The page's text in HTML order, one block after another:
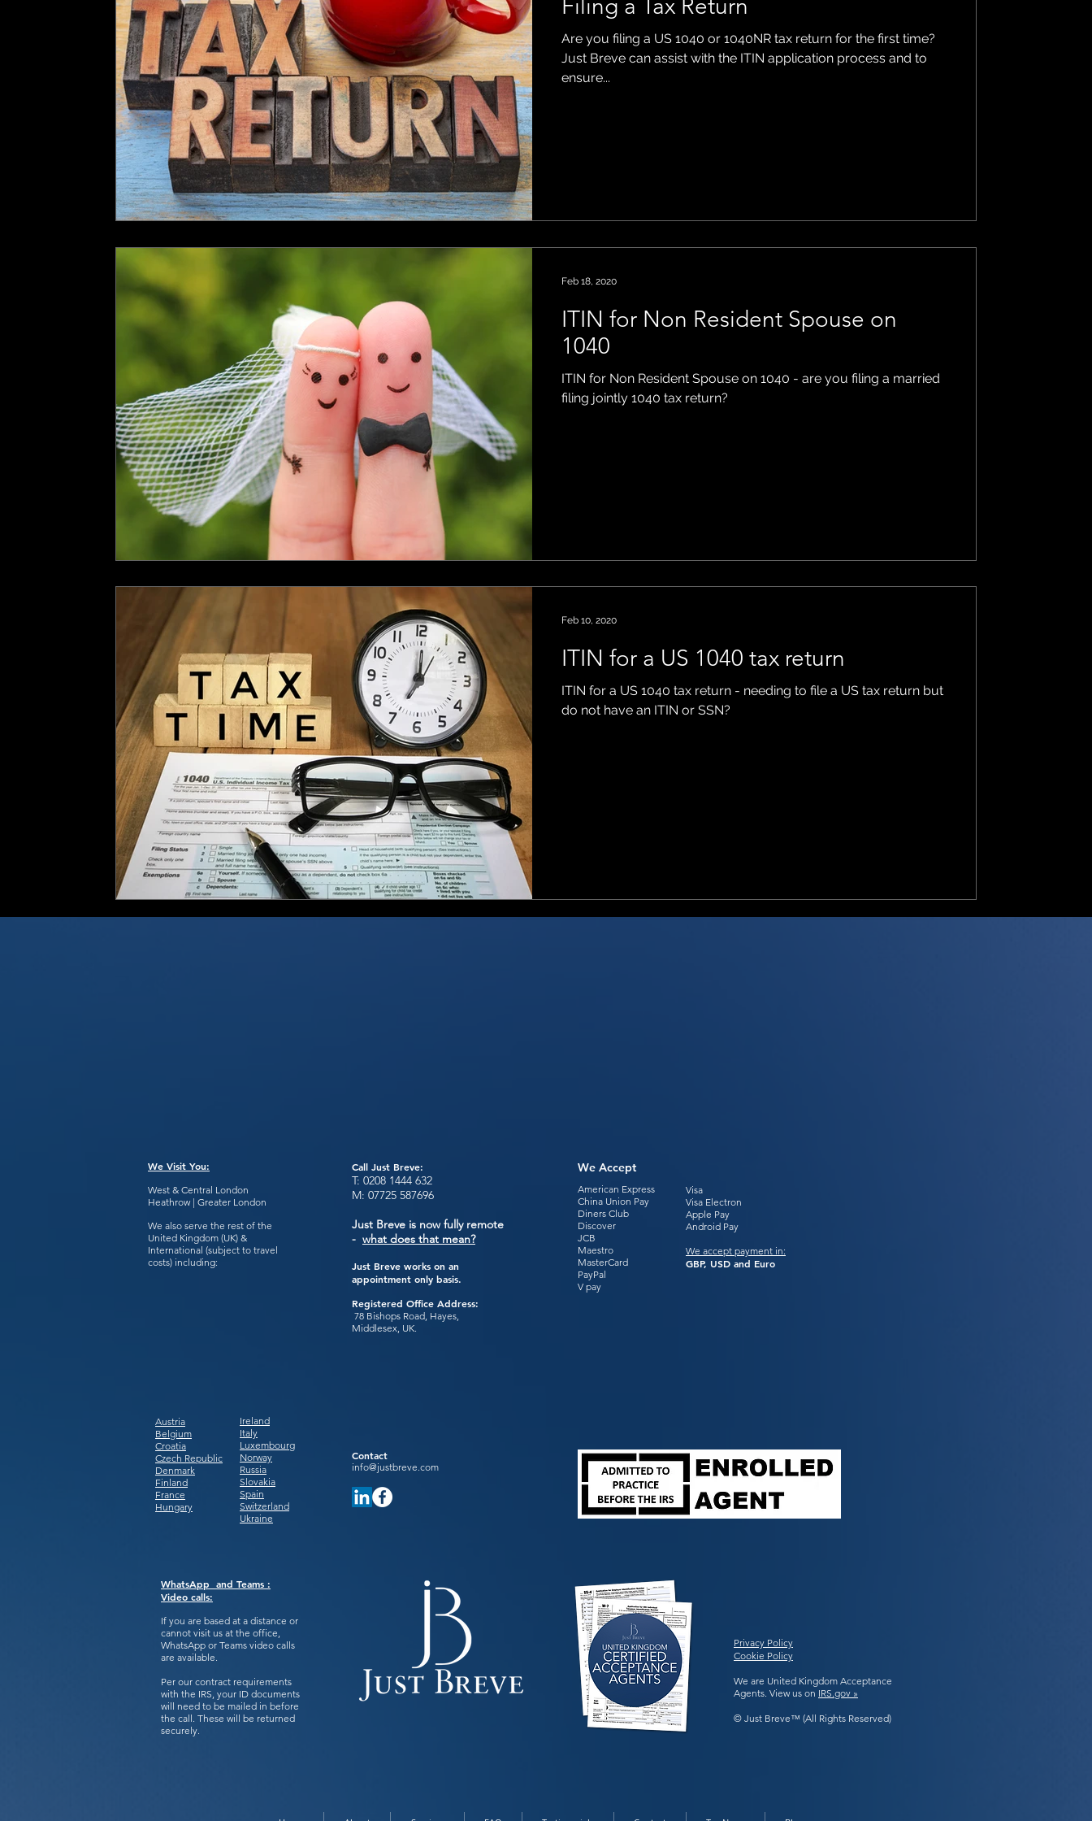
Gambling Winnings UK US Tax Treaty Exceptions
Filing a Tax Return
Are you filing a US 1040 or 1040NR tax return for the first time?
Just Breve can assist with the ITIN application process and to
ensure...
ITIN for Non Resident Spouse on
1040
ITIN for Non Resident Spouse on 1040 - are you filing a married
filing jointly 1040 tax return?
Feb 18, 2020
ITIN for a US 1040 tax return
ITIN for a US 1040 tax return - needing to file a US tax return but
do not have an ITIN or SSN?
Feb 10, 2020
We Visit You:
West & Central London
Heathrow | Greater London
We also serve the rest of the
United Kingdom (UK) &
International (subject to travel
costs) including:
Call Just Breve:
T: 0208 1444 632
M: 07725 587696
Just Breve is now fully remote
- what does that mean?
Just Breve works on an
appointment only basis.
Registered Office Address:
78 Bishops Road, Hayes,
Middlesex, UK.
We Accept
American Express
China Union Pay
Diners Club
Discover
JCB
Maestro
MasterCard
PayPal
V pay
Visa
Visa Electron
Apple Pay
Android Pay
We accept payment in:
GBP, USD and Euro
Austria
Belgium
Croatia
Czech Republic
Denmark
Finland
France
Hungary
Ireland
Italy
Luxembourg
Norway
Russia
Slovakia
Spain
Switzerland
Ukraine
Contact
info@justbreve.com
WhatsApp and Teams :
Video calls:
If you are based at a distance or
cannot visit us at the office,
WhatsApp or Teams video calls
are available.
Per our contract requirements
with the IRS, your ID documents
will need to be mailed in before
the call. These will be returned
securely.
Privacy Policy
Cookie Policy
We are United Kingdom Acceptance
Agents. View us on IRS.gov »
© Just Breve™ (All Rights Reserved)